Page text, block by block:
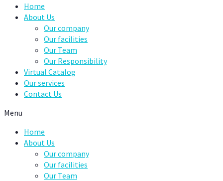
Home
About Us
Our company
Our facilities
Our Team
Our Responsibility
Virtual Catalog
Our services
Contact Us
Menu
Home
About Us
Our company
Our facilities
Our Team